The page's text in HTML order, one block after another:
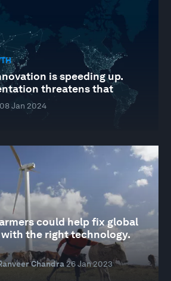
is speeding up.
threatens that
08 Jan 2024
could help fix global
the right technology.
Chandra 26 Jan 2023